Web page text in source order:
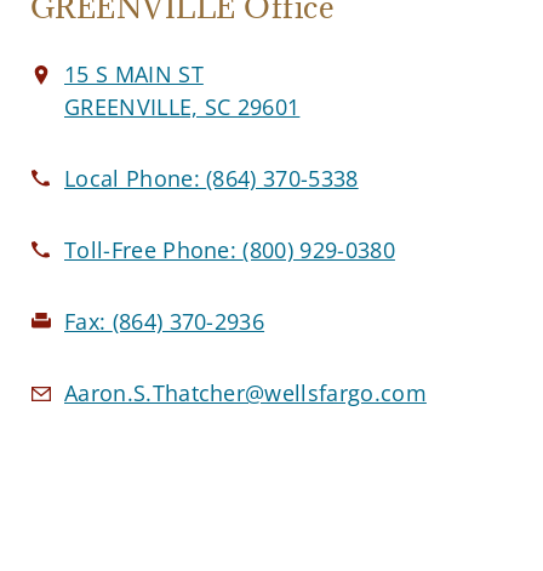
15 S MAIN ST
GREENVILLE, SC 29601
Local Phone:(864) 370-5338
Toll-Free Phone:(800) 929-0380
Fax: (864) 370-2936
Aaron.S.Thatcher@wellsfargo.com